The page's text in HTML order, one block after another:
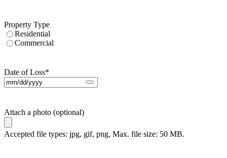
Property Type
Residential
Commercial
Date of Loss*
Attach a photo (optional)
Accepted file types: jpg, gif, png, Max. file size: 50 MB.